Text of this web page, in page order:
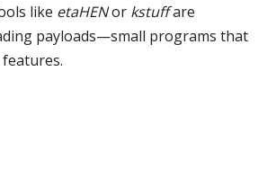
like etaHENor kstuffare
payloads—small programs that